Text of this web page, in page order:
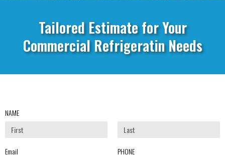
Tailored Estimate for Your
Commercial Refrigeratin Needs
NAME
Email PHONE